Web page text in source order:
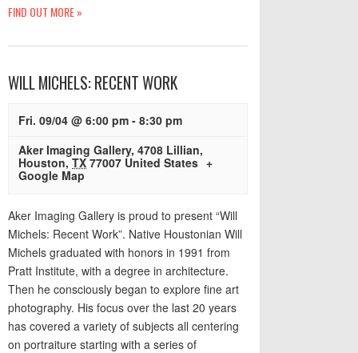
FIND OUT MORE »
WILL MICHELS: RECENT WORK
Fri. 09/04 @ 6:00 pm - 8:30 pm
Aker Imaging Gallery, 4708 Lillian,
Houston, TX 77007 United States +
Google Map
Aker Imaging Gallery is proud to present “Will
Michels: Recent Work”. Native Houstonian Will
Michels graduated with honors in 1991 from
Pratt Institute, with a degree in architecture.
Then he consciously began to explore fine art
photography. His focus over the last 20 years
has covered a variety of subjects all centering
on portraiture starting with a series of